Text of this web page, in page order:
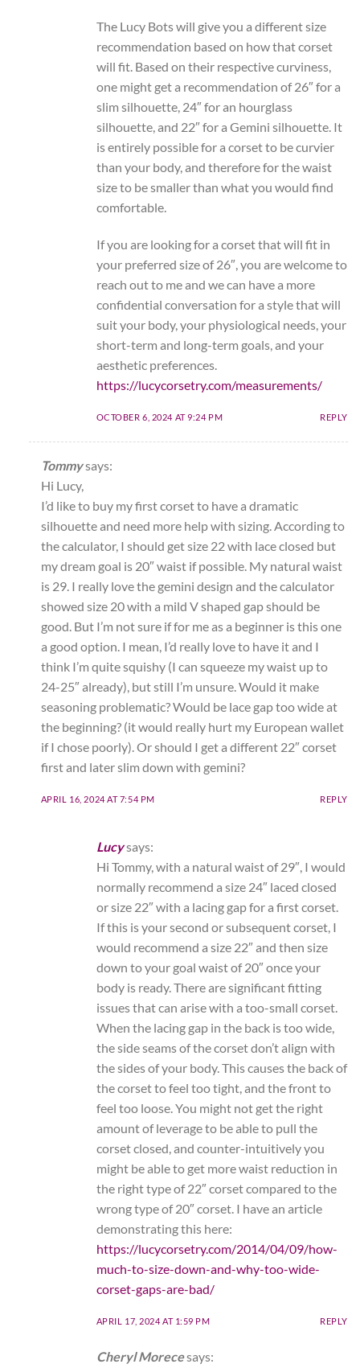
The Lucy Bots will give you a different size
recommendation based on how that corset
will fit. Based on their respective curviness,
one might get a recommendation of 26″ for a
slim silhouette, 24″ for an hourglass
silhouette, and 22″ for a Gemini silhouette. It
is entirely possible for a corset to be curvier
than your body, and therefore for the waist
size to be smaller than what you would find
comfortable.
If you are looking for a corset that will fit in
your preferred size of 26″, you are welcome to
reach out to me and we can have a more
confidential conversation for a style that will
suit your body, your physiological needs, your
short-term and long-term goals, and your
aesthetic preferences.
https://lucycorsetry.com/measurements/
OCTOBER 6, 2024 AT 9:24 PM REPLY
Tommysays:
Hi Lucy,
I’d like to buy my first corset to have a dramatic
silhouette and need more help with sizing. According to
the calculator, I should get size 22 with lace closed but
my dream goal is 20″ waist if possible. My natural waist
is 29. I really love the gemini design and the calculator
showed size 20 with a mild V shaped gap should be
good. But I’m not sure if for me as a beginner is this one
a good option. I mean, I’d really love to have it and I
think I’m quite squishy (I can squeeze my waist up to
24-25″ already), but still I’m unsure. Would it make
seasoning problematic? Would be lace gap too wide at
the beginning? (it would really hurt my European wallet
if I chose poorly). Or should I get a different 22″ corset
first and later slim down with gemini?
APRIL 16, 2024 AT 7:54 PM REPLY
Lucysays:
Hi Tommy, with a natural waist of 29″, I would
normally recommend a size 24″ laced closed
or size 22″ with a lacing gap for a first corset.
If this is your second or subsequent corset, I
would recommend a size 22″ and then size
down to your goal waist of 20″ once your
body is ready. There are significant fitting
issues that can arise with a too-small corset.
When the lacing gap in the back is too wide,
the side seams of the corset don’t align with
the sides of your body. This causes the back of
the corset to feel too tight, and the front to
feel too loose. You might not get the right
amount of leverage to be able to pull the
corset closed, and counter-intuitively you
might be able to get more waist reduction in
the right type of 22″ corset compared to the
wrong type of 20″ corset. I have an article
demonstrating this here:
https://lucycorsetry.com/2014/04/09/how-
much-to-size-down-and-why-too-wide-
corset-gaps-are-bad/
APRIL 17, 2024 AT 1:59 PM REPLY
Cheryl Morecesays: